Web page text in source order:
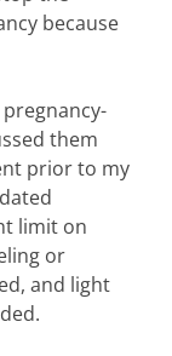
because
them
prior to my
limit on
or
and light